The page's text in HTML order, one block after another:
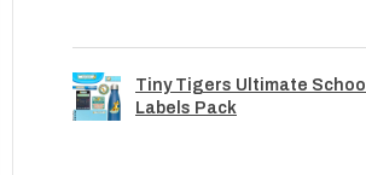
Tiny Tigers Ultimate School
Labels Pack